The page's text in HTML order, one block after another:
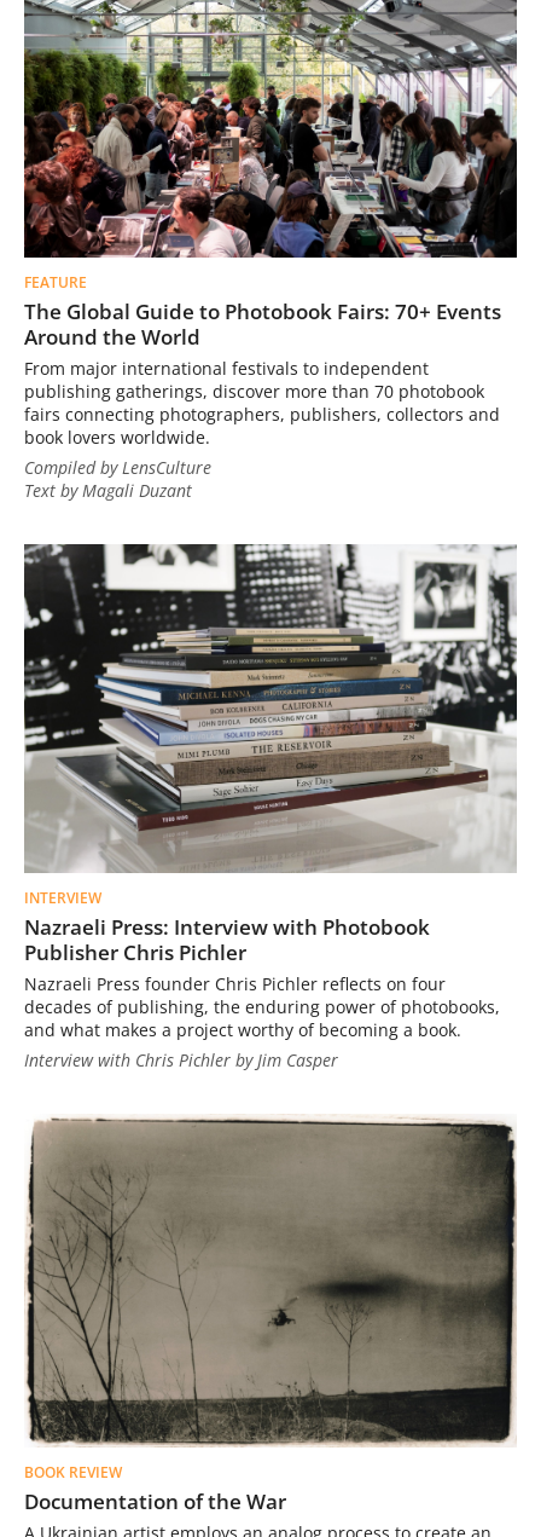
FEATURE
The Global Guide to Photobook Fairs: 70+ Events
Around the World
From major international festivals to independent
publishing gatherings, discover more than 70 photobook
fairs connecting photographers, publishers, collectors and
book lovers worldwide.
Compiled by LensCulture
Text by Magali Duzant
INTERVIEW
Nazraeli Press: Interview with Photobook
Publisher Chris Pichler
Nazraeli Press founder Chris Pichler reflects on four
decades of publishing, the enduring power of photobooks,
and what makes a project worthy of becoming a book.
Interview with Chris Pichler by Jim Casper
BOOK REVIEW
Documentation of the War